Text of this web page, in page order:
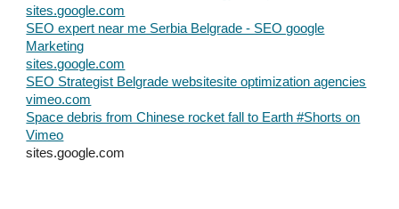
sites.google.com
SEO expert near me Serbia Belgrade - SEO google
Marketing
sites.google.com
SEO Strategist Belgrade websitesite optimization agencies
vimeo.com
Space debris from Chinese rocket fall to Earth #Shorts on
Vimeo
sites.google.com